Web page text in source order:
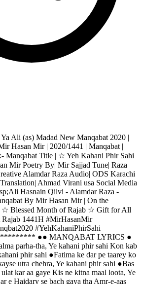
Ali (as) Madad New Manqabat 2020 |
Hasan Mir | 2020/1441 | Manqabat |
Manqabat Title | ☆ Yeh Kahani Phir Sahi
Mir Poetry By| Mir Sajjad Tune| Raza
Alamdar Raza Audio| ODS Karachi
Ahmad Virani usa Social Media
Hasnain Qilvi - Alamdar Raza -
By Mir Hasan Mir | On the
☆ Blessed Month of Rajab ☆ Gift for All
1441H #MirHasanMir
#YehKahaniPhirSahi
●● MANQABAT LYRICS ●
parha-tha, Ye kahani phir sahi Kon kab
phir sahi ●Fatima ke dar pe taarey ko
utra chehra, Ye kahani phir sahi ●Bas
kar aa gaye Kis ne kitna maal loota, Ye
e Haidary se bach gaya tha Amr-e-aas